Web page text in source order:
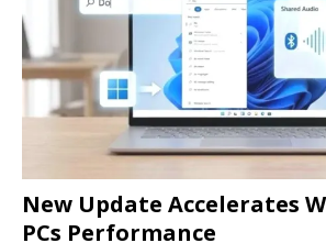
New Update Accelerates
PCs Performance